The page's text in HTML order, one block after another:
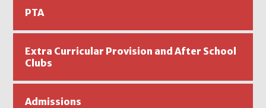
PTA
Extra Curricular Provision and After School
Clubs ​​​​
Admissions